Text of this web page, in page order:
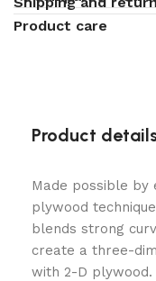
Product care
Product
Made possible by
plywood
blends strong
create a three-
with 2-D plywood.